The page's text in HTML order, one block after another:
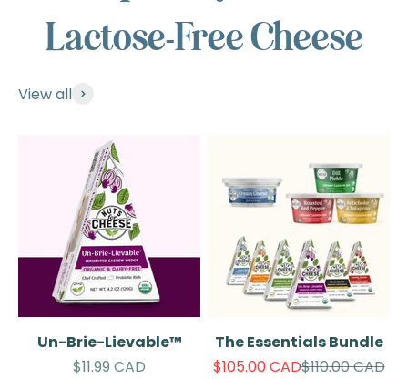
Lactose-Free Cheese
View all
Un-Brie-Lievable™
Sale price
$11.99 CAD
The Essentials Bundle
Sale price
$105.00 CADRegular price
$110.00 CAD